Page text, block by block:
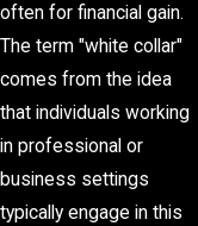
often for financial gain.
The term "white collar"
comes from the idea
that individuals working
in professional or
business settings
typically engage in this